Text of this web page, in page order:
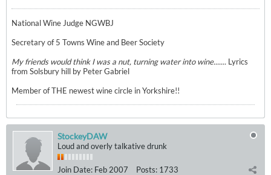
National Wine Judge NGWBJ
Secretary of 5 Towns Wine and Beer Society
My friends would think I was a nut, turning water into wine....... Lyrics
from Solsbury hill by Peter Gabriel
Member of THE newest wine circle in Yorkshire!!
StockeyDAW
Loud and overly talkative drunk
Join Date: Feb 2007 Posts: 1733